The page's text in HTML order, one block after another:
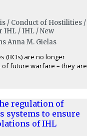
/ Conduct of Hostilities /
IHL / IHL / New
Anna M. Gielas
(BCIs) are no longer
future warfare – they are